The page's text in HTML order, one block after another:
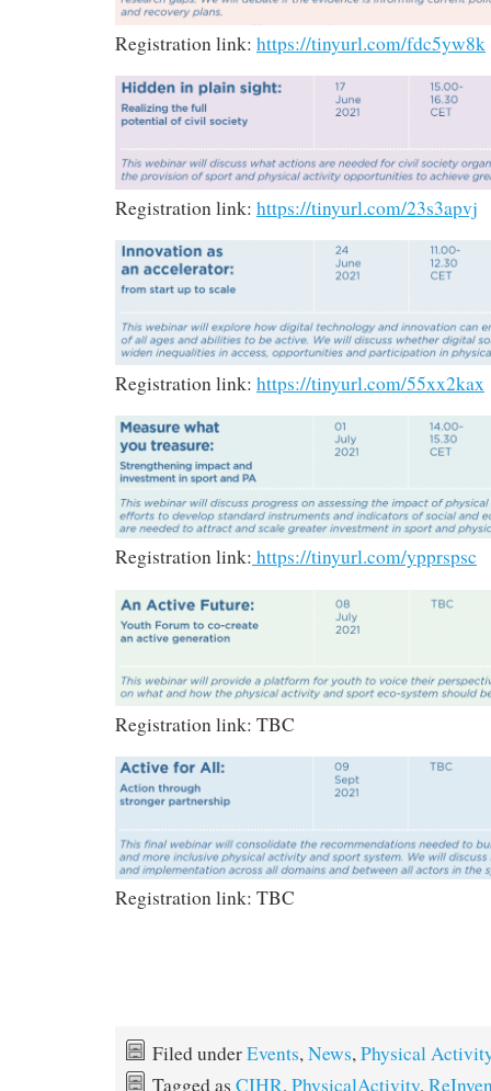
Registration link: https://tinyurl.com/fdc5yw8k
Registration link: https://tinyurl.com/23s3apvj
Registration link: https://tinyurl.com/55xx2kax
Registration link: https://tinyurl.com/ypprspsc
Registration link: TBC
Registration link: TBC
Filed underEvents,News,Physical
Tagged as CIHR, PhysicalActivity,